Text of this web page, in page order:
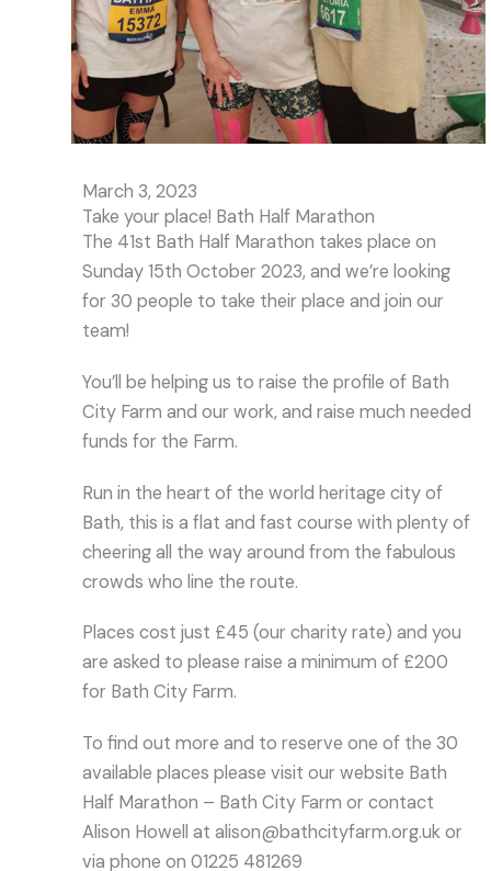
March 3, 2023
Take your place! Bath Half Marathon
The 41st Bath Half Marathon takes place on
Sunday 15th October 2023, and we’re looking
for 30 people to take their place and join our
team!
You’ll be helping us to raise the profile of Bath
City Farm and our work, and raise much needed
funds for the Farm.
Run in the heart of the world heritage city of
Bath, this is a flat and fast course with plenty of
cheering all the way around from the fabulous
crowds who line the route.
Places cost just £45 (our charity rate) and you
are asked to please raise a minimum of £200
for Bath City Farm.
To find out more and to reserve one of the 30
available places please visit our website Bath
Half Marathon – Bath City Farm or contact
Alison Howell at alison@bathcityfarm.org.uk or
via phone on 01225 481269